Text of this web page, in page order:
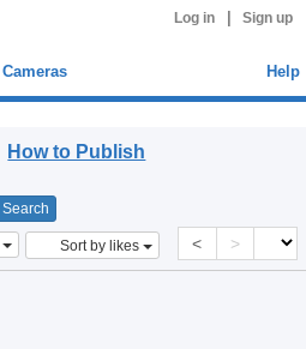
Log in Sign up
Cameras Help
How to Publish
Sort by likes < >